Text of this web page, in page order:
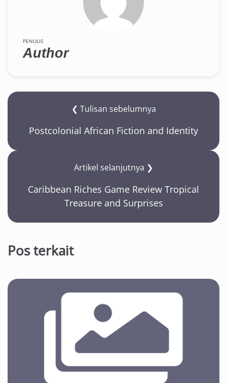
PENULIS
Author
❮ Tulisan sebelumnya
Postcolonial African Fiction and Identity
Artikel selanjutnya ❯
Caribbean Riches Game Review Tropical
Treasure and Surprises
Pos terkait